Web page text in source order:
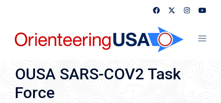
content
OUSA SARS-COV2 Task
Force